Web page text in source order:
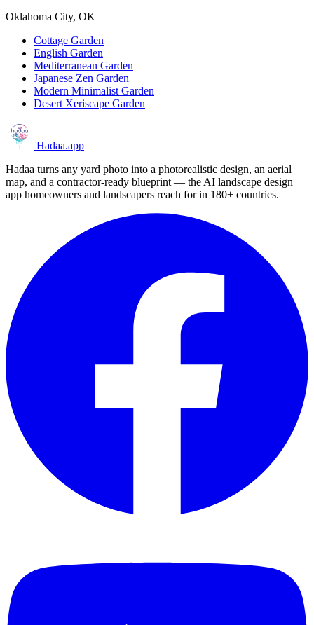
Oklahoma City, OK
Cottage Garden
English Garden
Mediterranean Garden
Japanese Zen Garden
Modern Minimalist Garden
Desert Xeriscape Garden
Hadaa.app
Hadaa turns any yard photo into a photorealistic design, an aerial
map, and a contractor-ready blueprint — the AI landscape design
app homeowners and landscapers reach for in 180+ countries.